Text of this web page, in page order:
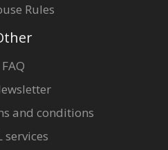
Rules
FAQ
and conditions
services